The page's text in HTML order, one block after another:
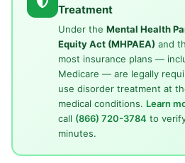
Treatment
Under the Mental Health
Equity Act (MHPAEA) and
most insurance plans —
Medicare — are legally
use disorder treatment at
medical conditions. Learn
call (866) 720-3784 to
minutes.